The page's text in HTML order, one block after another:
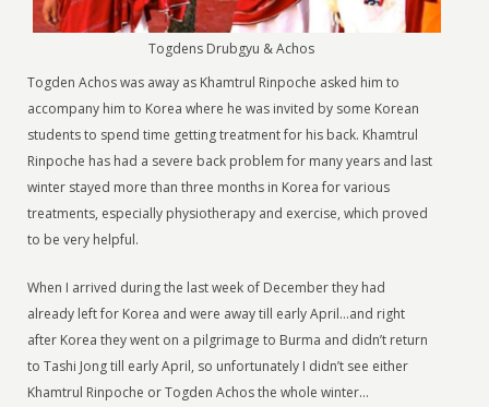
Togdens Drubgyu & Achos
Togden Achos was away as Khamtrul Rinpoche asked him to
accompany him to Korea where he was invited by some Korean
students to spend time getting treatment for his back. Khamtrul
Rinpoche has had a severe back problem for many years and last
winter stayed more than three months in Korea for various
treatments, especially physiotherapy and exercise, which proved
to be very helpful.
When I arrived during the last week of December they had
already left for Korea and were away till early April…and right
after Korea they went on a pilgrimage to Burma and didn’t return
to Tashi Jong till early April, so unfortunately I didn’t see either
Khamtrul Rinpoche or Togden Achos the whole winter…